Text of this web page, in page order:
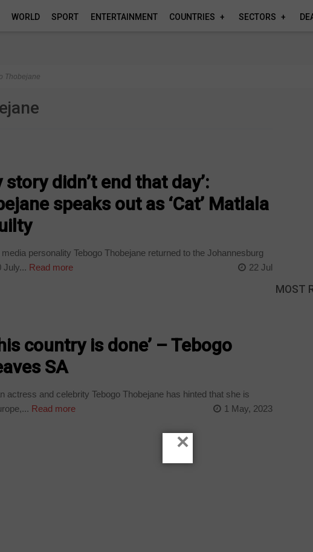
WORLD SPORT ENTERTAINMENT COUNTRIES SECTORS
Thobejane
story didn’t end that day’:
speaks out as ‘Cat’ Matlala
personality Tebogo Thobejane returned to the Johannesburg
July... Read more 22 Jul
country is done’ – Tebogo
SA
actress and celebrity Tebogo Thobejane has hinted that she is
Read more 1 May, 2023
MOST
×